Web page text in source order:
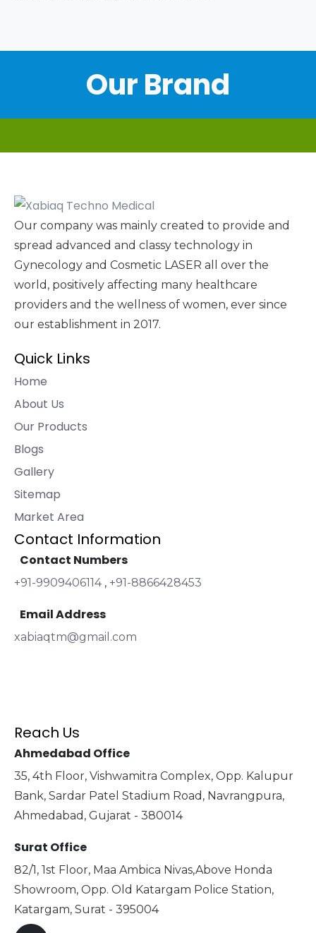
Our Brand
Our company was mainly created to provide and
spread advanced and classy technology in
Gynecology and Cosmetic LASER all over the
world, positively affecting many healthcare
providers and the wellness of women, ever since
our establishment in 2017.
Quick Links
Home
About Us
Our Products
Blogs
Gallery
Sitemap
Market Area
Contact Information
Contact Numbers
+91-9909406114 , +91-8866428453
Email Address
xabiaqtm@gmail.com
Reach Us
Ahmedabad Office
35, 4th Floor, Vishwamitra Complex, Opp. Kalupur
Bank, Sardar Patel Stadium Road, Navrangpura,
Ahmedabad, Gujarat - 380014
Surat Office
82/1, 1st Floor, Maa Ambica Nivas,Above Honda
Showroom, Opp. Old Katargam Police Station,
Katargam, Surat - 395004